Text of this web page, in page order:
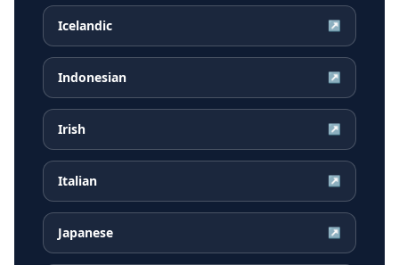
Icelandic ↗
Indonesian ↗
Irish ↗
Italian ↗
Japanese ↗